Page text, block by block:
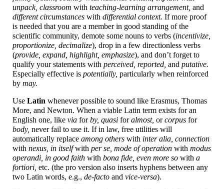
unpack, classroom with teaching-learning arrangement, and
different circumstances with differential context. If more proof
is needed that you are a member in good standing of the
scientific community, demote some nouns to verbs (incentivize,
proportionize, decimalize), drop in a few directionless verbs
(provide, expand, highlight, emphasize), and don’t forget to
qualify your statements with perceived, reported, and putative.
Especially effective is potentially, particularly when reinforced
by may.
Use Latin whenever possible to sound like Erasmus, Thomas
More, and Newton. When a viable Latin term exists for an
English one, like via forby, quasi foralmost, orcorpus for
body, never fail to use it. If in law, free utilities will
automatically replace among others with inter alia, connection
with nexus, in itselfwith per se, mode of operation with modus
operandi, in good faith with bona fide, even more so with a
fortiori, etc. (the pro version also inserts hyphens between any
two Latin words, e.g., de-facto and vice-versa).